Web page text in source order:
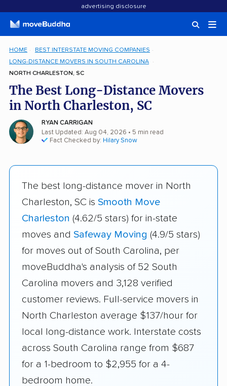
advertising disclosure
HOME
BEST INTERSTATE MOVING COMPANIES
LONG-DISTANCE MOVERS IN SOUTH CAROLINA
NORTH CHARLESTON, SC
The Best Long-Distance Movers
in North Charleston, SC
RYAN CARRIGAN
Last Updated: Aug 04, 2026 • 5 min read
Fact Checked by: Hilary Snow
The best long-distance mover in North
Charleston, SC is Smooth Move
Charleston (4.62/5 stars) for in-state
moves and Safeway Moving (4.9/5 stars)
for moves out of South Carolina, per
moveBuddha's analysis of 52 South
Carolina movers and 3,128 verified
customer reviews. Full-service movers in
North Charleston average $137/hour for
local long-distance work. Interstate costs
across South Carolina range from $687
for a 1-bedroom to $2,955 for a 4-
bedroom home.